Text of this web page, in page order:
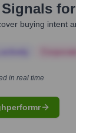
for
buying intent and
Corporate
in real time